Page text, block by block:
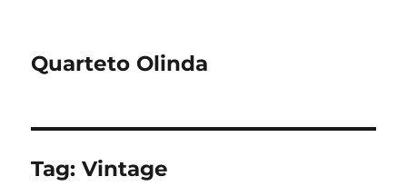
Quarteto Olinda
Tag:Vintage